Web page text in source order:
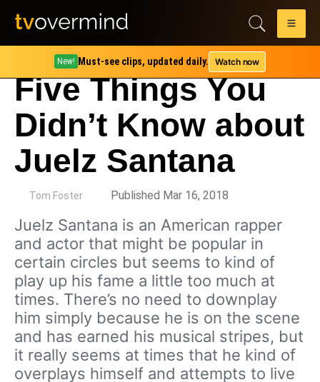
New! Must-see clips, updated daily. Watch now
Five Things You
Didn’t Know about
Juelz Santana
Tom Foster Published Mar 16, 2018
Juelz Santana is an American rapper
and actor that might be popular in
certain circles but seems to kind of
play up his fame a little too much at
times. There’s no need to downplay
him simply because he is on the scene
and has earned his musical stripes, but
it really seems at times that he kind of
overplays himself and attempts to live